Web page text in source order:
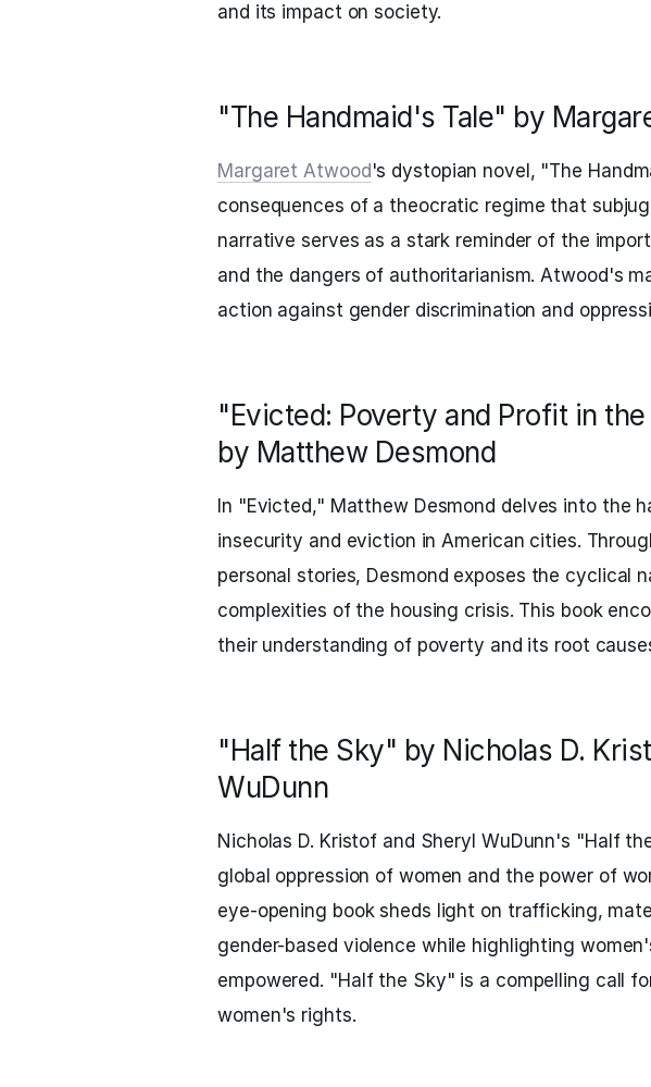
and its impact on society.
"The Handmaid's Tale" by
Margaret Atwood 's dystopian novel, "The
consequences of a theocratic regime that
narrative serves as a stark reminder of the
and the dangers of authoritarianism. Atwood's
action against gender discrimination and
"Evicted: Poverty and Profit in
by Matthew Desmond
In "Evicted," Matthew Desmond delves into the
insecurity and eviction in American cities.
personal stories, Desmond exposes the cyclical
complexities of the housing crisis. This book
their understanding of poverty and its root
"Half the Sky" by Nicholas D.
WuDunn
Nicholas D. Kristof and Sheryl WuDunn's "Half
global oppression of women and the power of
eye-opening book sheds light on trafficking,
gender-based violence while highlighting
empowered. "Half the Sky" is a compelling call
women's rights.